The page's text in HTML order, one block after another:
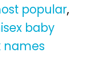
popular,
baby
names